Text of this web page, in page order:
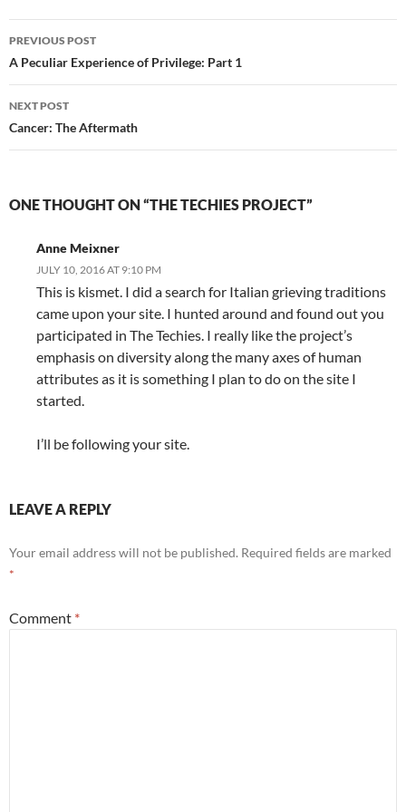
Post
navigation
PREVIOUS POST
A Peculiar Experience of Privilege: Part 1
NEXT POST
Cancer: The Aftermath
ONE THOUGHT ON “THE TECHIES PROJECT”
Anne Meixner
JULY 10, 2016 AT 9:10 PM
This is kismet. I did a search for Italian grieving traditions
came upon your site. I hunted around and found out you
participated in The Techies. I really like the project’s
emphasis on diversity along the many axes of human
attributes as it is something I plan to do on the site I
started.
I’ll be following your site.
LEAVE A REPLY
Your email address will not be published. Required fields are marked
*
Comment *